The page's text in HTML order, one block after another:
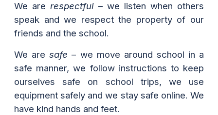
We arerespectful – we listen when others
speak and we respect the property of our
friends and the school.
We aresafe – we move around school in a
safe manner, we follow instructions to keep
ourselves safe on school trips, we use
equipment safely and we stay safe online. We
have kind hands and feet.